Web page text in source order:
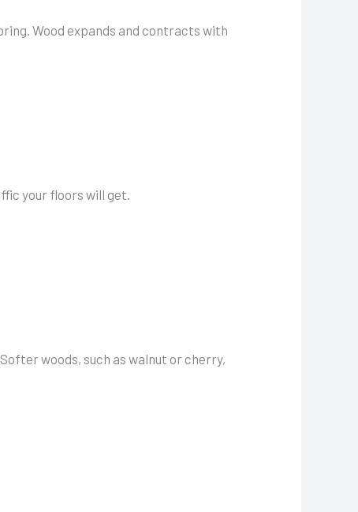
Wood expands and contracts with
your floors will get.
woods, such as walnut or cherry,